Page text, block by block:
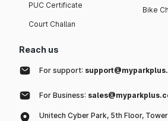
PUC Certificate
Court Challan
Bike
Reach us
For support:
For Business:
Unitech Cyber Park, 5th Floor,